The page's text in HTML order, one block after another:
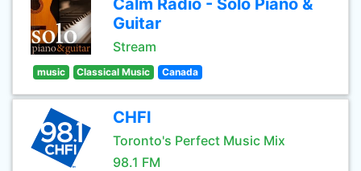
Calm Radio - Solo Piano &
Guitar
Stream
music Classical Music Canada
CHFI
Toronto's Perfect Music Mix
98.1 FM